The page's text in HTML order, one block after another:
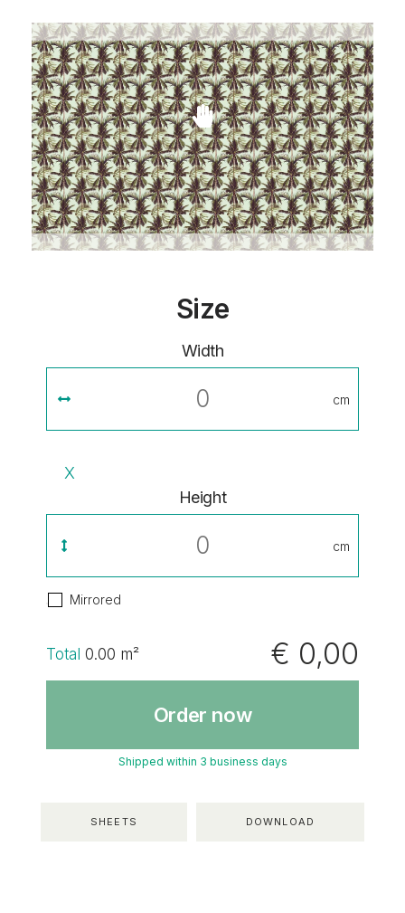
Size
Width
cm
X
Height
cm
Mirrored
Total 0.00 m² € 0,00
Order now
Shipped within 3 business days
SHEETS DOWNLOAD